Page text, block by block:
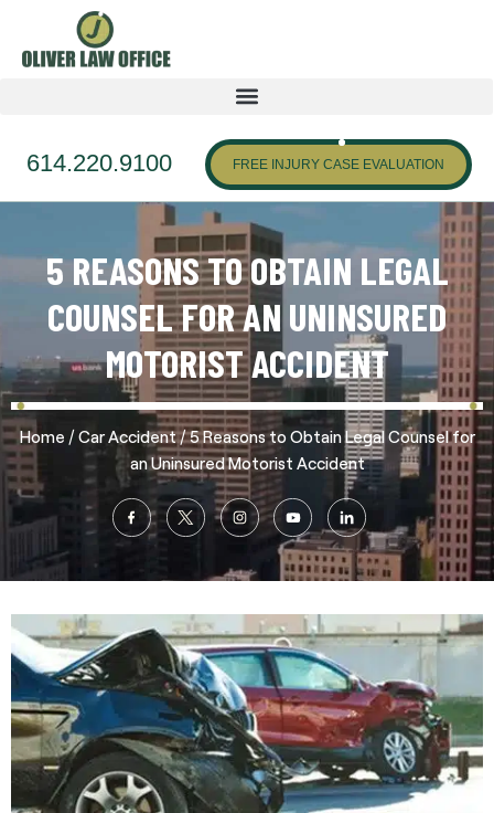
614.220.9100 FREE INJURY CASE EVALUATION
5 REASONS TO OBTAIN LEGAL
COUNSEL FOR AN UNINSURED
MOTORIST ACCIDENT
Home /Car Accident/5 Reasons to Obtain Legal Counsel for
an Uninsured Motorist Accident